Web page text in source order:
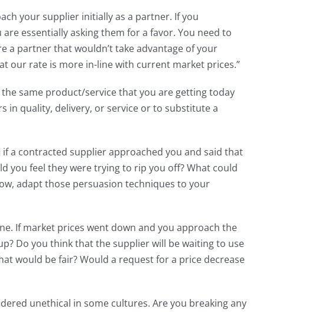
your supplier initially as a partner. If you
essentially asking them for a favor. You need to
a partner that wouldn’t take advantage of your
our rate is more in-line with current market prices.”
same product/service that you are getting today
in quality, delivery, or service or to substitute a
a contracted supplier approached you and said that
you feel they were trying to rip you off? What could
adapt those persuasion techniques to your
If market prices went down and you approach the
Do you think that the supplier will be waiting to use
would be fair? Would a request for a price decrease
unethical in some cultures. Are you breaking any